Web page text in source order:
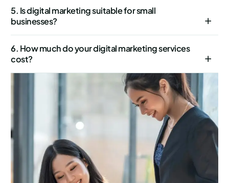
5. Is digital marketing suitable for small
businesses?
6. How much do your digital marketing services
cost?